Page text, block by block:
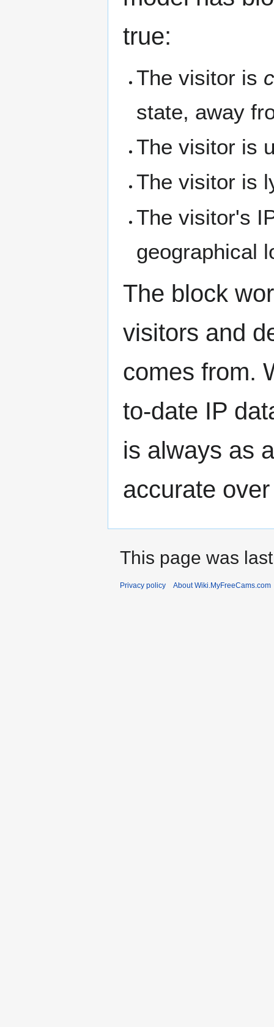
true:
The visitor is
state, away
The visitor is
The visitor is
The visitor's
geographical
The block
visitors and
comes from.
to-date IP
is always as
accurate
This page was
Privacy policy About Wiki.MyFreeCams.com